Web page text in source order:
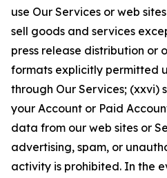
use Our Services or web
sell goods and services
press release distribution or
formats explicitly permitted
through Our Services; (xxvi)
your Account or Paid
data from our web sites or
advertising, spam, or
activity is prohibited. In the